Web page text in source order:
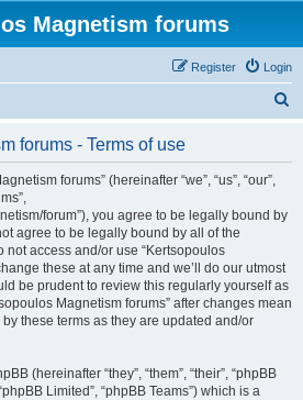
Magnetism forums
Login
Register
forums - Terms of use
forums” (hereinafter “we”, “us”, “our”,
forum”), you agree to be legally bound by
agree to be legally bound by all of the
access and/or use “Kertsopoulos
these at any time and we’ll do our utmost
be prudent to review this regularly yourself as
Magnetism forums” after changes mean
these terms as they are updated and/or
(hereinafter “they”, “them”, “their”, “phpBB
Limited”, “phpBB Teams”) which is a